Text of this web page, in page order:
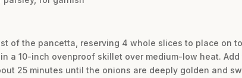
of the pancetta, reserving 4 whole slices to place on
a 10-inch ovenproof skillet over medium-low heat.
25 minutes until the onions are deeply golden and